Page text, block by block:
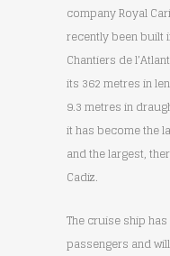
company Royal
recently been built
Chantiers de
its 362 metres in
9.3 metres in
it has become the
and the largest,
Cadiz.
The cruise ship
passengers and